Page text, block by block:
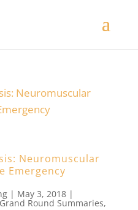
Neuromuscular
Emergency
| May 3, 2018|
Grand Round Summaries,